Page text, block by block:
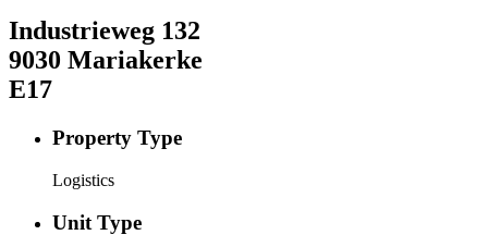
Industrieweg 132
9030 Mariakerke
E17
Property Type
Logistics
Unit Type